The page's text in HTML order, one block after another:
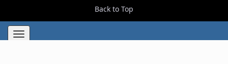
Back to Top
Toggle